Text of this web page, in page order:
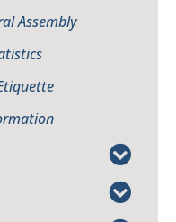
Assembly